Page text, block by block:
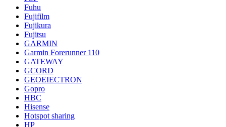
Fuhu
Fujifilm
Fujikura
Fujitsu
GARMIN
Garmin Forerunner 110
GATEWAY
GCORD
GEOEIECTRON
Gopro
HBC
Hisense
Hotspot sharing
HP